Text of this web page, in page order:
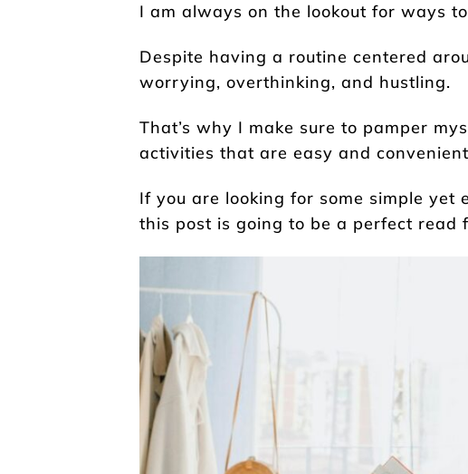
I am always on the lookout for ways
Despite having a routine centered
worrying, overthinking, and hustling.
That’s why I make sure to pamper
activities that are easy and
If you are looking for some simple yet
this post is going to be a perfect read